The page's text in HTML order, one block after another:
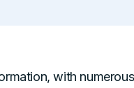
with numerous